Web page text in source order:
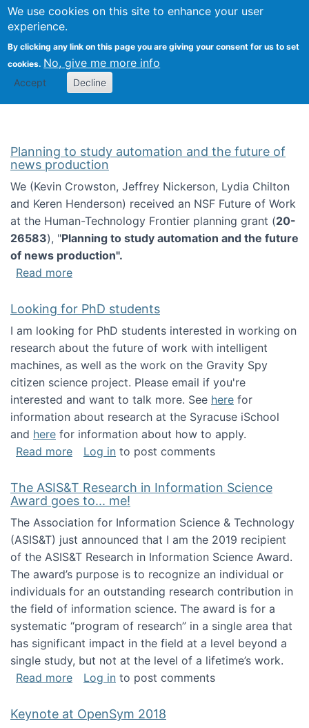
We use cookies on this site to enhance your user
experience.
By clicking any link on this page you are giving your consent for us to set
cookies. No, give me more info
Accept Decline
Search
Kevin Crowston
Planning to study automation and the future of
news production
We (Kevin Crowston, Jeffrey Nickerson, Lydia Chilton
and Keren Henderson) received an NSF Future of Work
at the Human-Technology Frontier planning grant (20-
26583), "Planning to study automation and the future
of news production".
Read moreabout Planning to study automation and
Looking for PhD students
I am looking for PhD students interested in working on
research about the future of work with intelligent
machines, as well as the work on the Gravity Spy
citizen science project. Please email if you're
interested and want to talk more. See here for
information about research at the Syracuse iSchool
and here for information about how to apply.
Read moreabout Looking for PhD students
Log in to post comments
The ASIS&T Research in Information Science
Award goes to... me!
The Association for Information Science & Technology
(ASIS&T) just announced that I am the 2019 recipient
of the ASIS&T Research in Information Science Award.
The award’s purpose is to recognize an individual or
individuals for an outstanding research contribution in
the field of information science. The award is for a
systematic “program of research” in a single area that
has significant impact in the field at a level beyond a
single study, but not at the level of a lifetime’s work.
Read moreabout The ASIS&T Research in Information
Log in to post comments
Keynote at OpenSym 2018